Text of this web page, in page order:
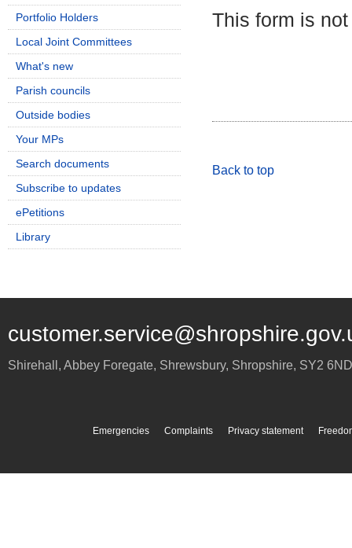
This form is
Back to top
Portfolio Holders
Local Joint Committees
What's new
Parish councils
Outside bodies
Your MPs
Search documents
Subscribe to updates
ePetitions
Library
Shirehall, Abbey Foregate, Shrewsbury, Shropshire, SY2 6ND
Emergencies Complaints Privacy statement